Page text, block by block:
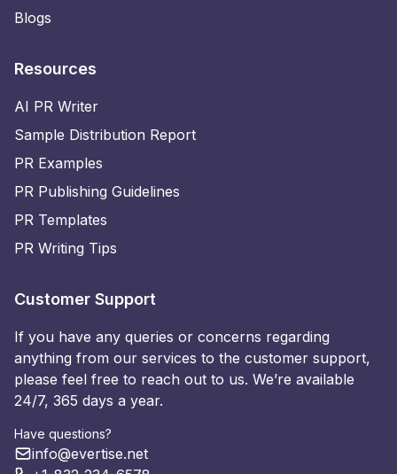
Blogs
Resources
AI PR Writer
Sample Distribution Report
PR Examples
PR Publishing Guidelines
PR Templates
PR Writing Tips
Customer Support
If you have any queries or concerns regarding
anything from our services to the customer support,
please feel free to reach out to us. We’re available
24/7, 365 days a year.
Have questions?
info@evertise.net